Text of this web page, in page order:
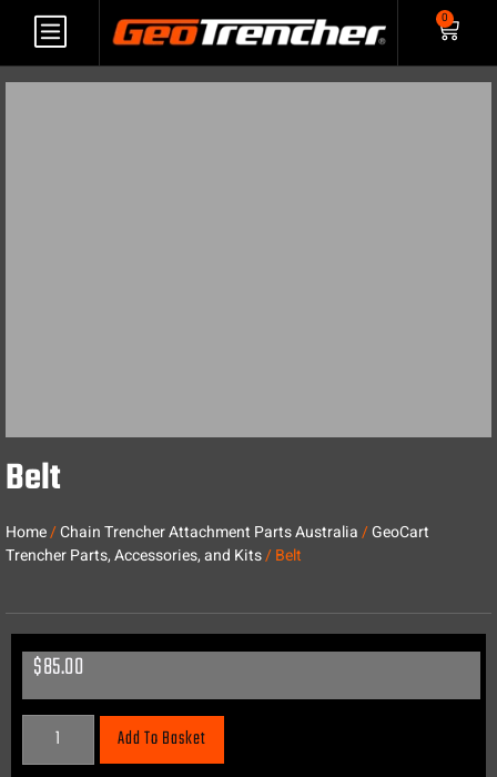
0
Belt
Home/Chain Trencher Attachment Parts Australia/GeoCart
Trencher Parts, Accessories, and Kits/ Belt
$85.00
Add To Basket